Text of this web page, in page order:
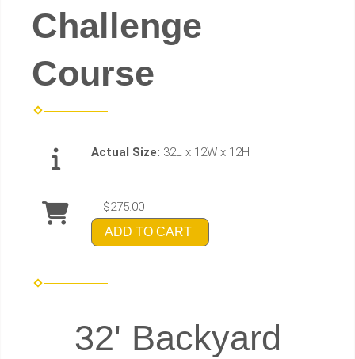
Challenge
Course
Actual Size: 32L x 12W x 12H
$275.00
ADD TO CART
32' Backyard